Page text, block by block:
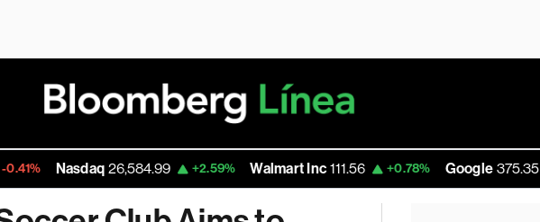
26,584.99 +2.59% Walmart Inc 111.56 +0.78% Google 375.35 +0.77%